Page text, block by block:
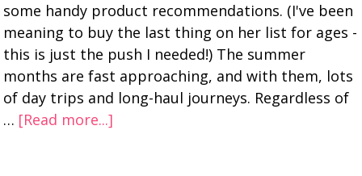
some handy product recommendations. (I've been
meaning to buy the last thing on her list for ages -
this is just the push I needed!) The summer
months are fast approaching, and with them, lots
of day trips and long-haul journeys. Regardless of
… [Read more...]